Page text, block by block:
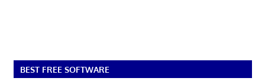
BEST FREE SOFTWARE